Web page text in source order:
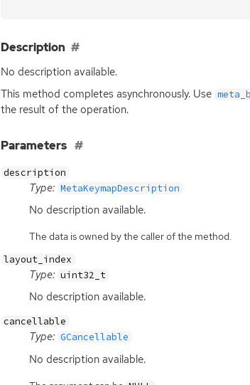
Description
No description available.
This method completes asynchronously. Use
the result of the operation.
Parameters
description
Type: MetaKeymapDescription
No description available.
The data is owned by the caller of the method.
layout_index
Type: uint32_t
No description available.
cancellable
Type: GCancellable
No description available.